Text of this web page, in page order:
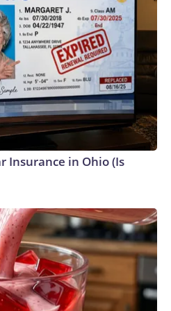
© 2026, ABC Audio.
Insurance in Ohio (Is